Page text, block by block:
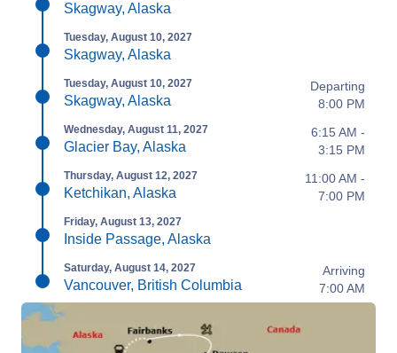
Skagway, Alaska
Tuesday, August 10, 2027
Skagway, Alaska
Tuesday, August 10, 2027
Skagway, Alaska
Departing
8:00 PM
Wednesday, August 11, 2027
Glacier Bay, Alaska
6:15 AM -
3:15 PM
Thursday, August 12, 2027
Ketchikan, Alaska
11:00 AM -
7:00 PM
Friday, August 13, 2027
Inside Passage, Alaska
Saturday, August 14, 2027
Vancouver, British Columbia
Arriving
7:00 AM